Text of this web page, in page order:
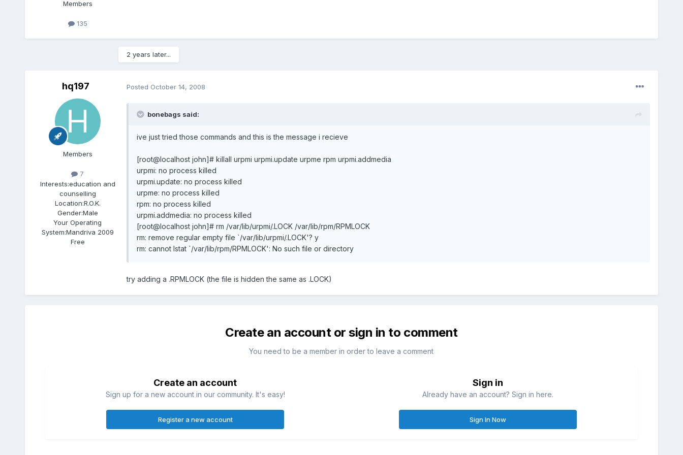
Members
135
2 years later...
hq197
Members
7
Interests:education and
counselling
Location:R.O.K.
Gender:Male
Your Operating
System:Mandriva 2009
Free
Posted October 14, 2008
bonebags said:
ive just tried those commands and this is the message i recieve
[root@localhost john]# killall urpmi urpmi.update urpme rpm urpmi.addmedia
urpmi: no process killed
urpmi.update: no process killed
urpme: no process killed
rpm: no process killed
urpmi.addmedia: no process killed
[root@localhost john]# rm /var/lib/urpmi/.LOCK /var/lib/rpm/RPMLOCK
rm: remove regular empty file `/var/lib/urpmi/.LOCK'? y
rm: cannot lstat `/var/lib/rpm/RPMLOCK': No such file or directory
try adding a .RPMLOCK (the file is hidden the same as .LOCK)
Create an account or sign in to comment
You need to be a member in order to leave a comment
Create an account
Sign up for a new account in our community. It's easy!
Register a new account
Sign in
Already have an account? Sign in here.
Sign In Now